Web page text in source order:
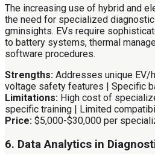
The increasing use of hybrid and
the need for specialized
gminsights. EVs require
to battery systems, thermal
software procedures.
Strengths: Addresses unique
voltage safety features | Specific
Limitations: High cost of
specific training | Limited
Price: $5,000-$30,000 per
6. Data Analytics in